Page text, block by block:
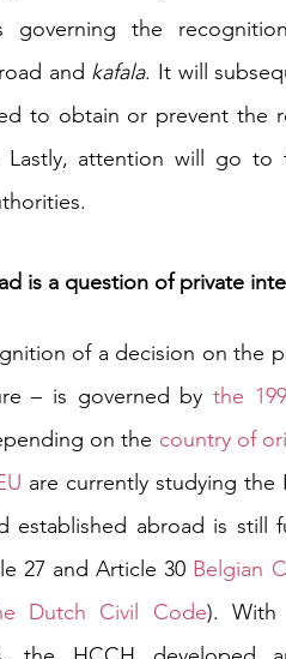
the
and kafala. It will
to obtain or prevent the
Lastly, attention will go
is a question of private
of a decision on the
– is governed by the
on the country of
are currently studying the
abroad is still
27 and Article 30 Belgian
Dutch Civil Code).